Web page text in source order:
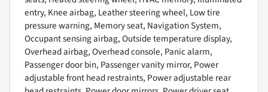
entry, Knee airbag, Leather steering wheel, Low tire
pressure warning, Memory seat, Navigation System,
Occupant sensing airbag, Outside temperature display,
Overhead airbag, Overhead console, Panic alarm,
Passenger door bin, Passenger vanity mirror, Power
adjustable front head restraints, Power adjustable rear